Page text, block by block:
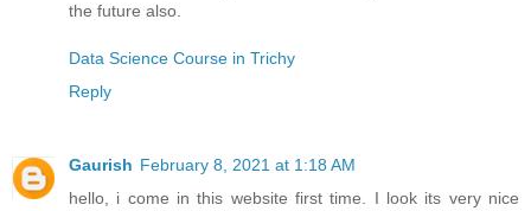
the future also.
Data Science Course in Trichy
Reply
Gaurish February 8, 2021 at 1:18 AM
hello, i come in this website first time. I look its very nice